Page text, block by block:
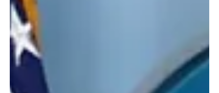
Mar 10
POLITICS
Trump Warns Iran Over Possible Mines in Strait
of Hormuz
Riyadh, March 10, 2026 (Saudi Arabia Breaking News) — Donald
Trump warned that Iran would face severe military consequences